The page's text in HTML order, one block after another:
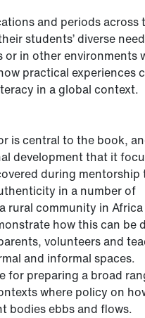
and periods
students’ diverse
in other environments
practical experiences
in a global context.
is central to the book,
development that it
during
in a number of
community in
how this can be
volunteers and
and informal spaces.
for preparing a broad
where policy on
bodies ebbs and flows.